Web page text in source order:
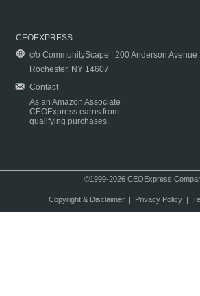
CEOEXPRESS
c/o CommunityScape | 200 Anderson Avenue
Rochester, NY 14607
Contact
As an Amazon Associate
CEOExpress earns from
qualifying purchases.
©1999-2026 CEOExpress
Copyright & Disclaimer| Privacy Policy|